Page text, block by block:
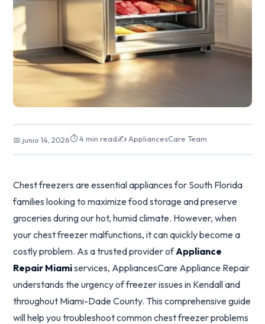
📅 junio 14, 2026⏱ 4 min read✍️ AppliancesCare Team
Chest freezers are essential appliances for South Florida
families looking to maximize food storage and preserve
groceries during our hot, humid climate. However, when
your chest freezer malfunctions, it can quickly become a
costly problem. As a trusted provider ofAppliance
Repair Miamiservices, AppliancesCare Appliance Repair
understands the urgency of freezer issues in Kendall and
throughout Miami-Dade County. This comprehensive guide
will help you troubleshoot common chest freezer problems